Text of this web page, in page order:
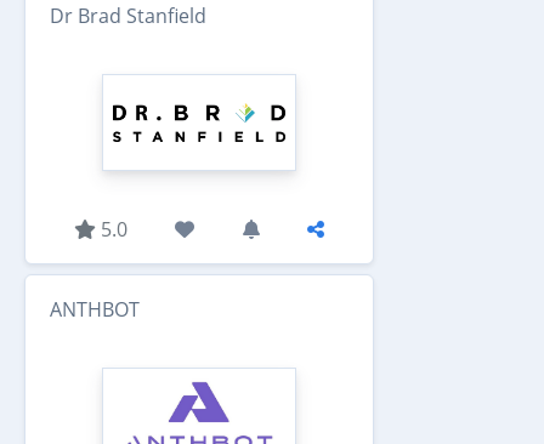
Dr Brad Stanfield
5.0
ANTHBOT